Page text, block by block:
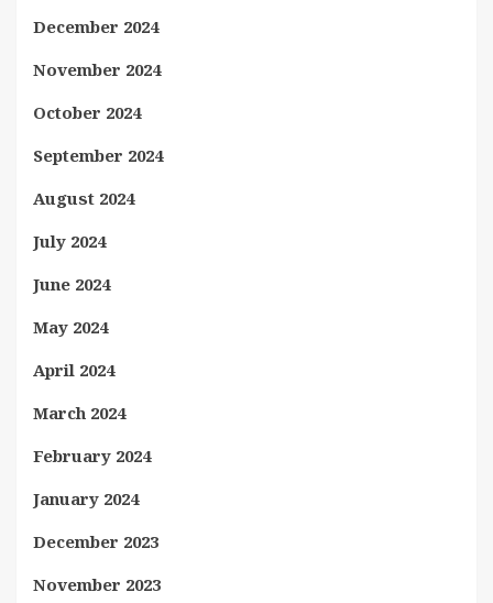
December 2024
November 2024
October 2024
September 2024
August 2024
July 2024
June 2024
May 2024
April 2024
March 2024
February 2024
January 2024
December 2023
November 2023